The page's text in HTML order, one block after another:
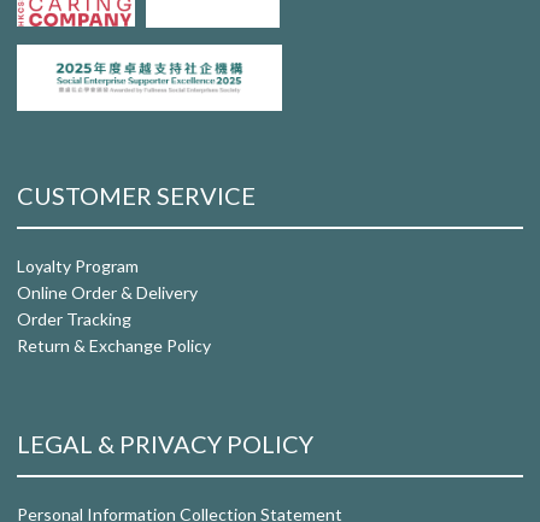
CUSTOMER SERVICE
Loyalty Program
Online Order & Delivery
Order Tracking
Return & Exchange Policy
LEGAL & PRIVACY POLICY
Personal Information Collection Statement